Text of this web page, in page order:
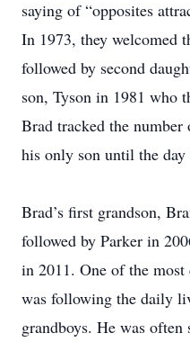
saying of “opposites
In 1973, they welcomed
followed by second
son, Tyson in 1981 who
Brad tracked the
his only son until the day
Brad’s first grandson,
followed by Parker in
in 2011. One of the
was following the daily
grandboys. He was